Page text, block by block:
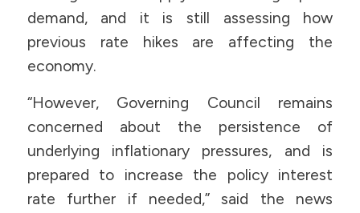
demand, and it is still assessing how
previous rate hikes are affecting the
economy.
“However, Governing Council remains
concerned about the persistence of
underlying inflationary pressures, and is
prepared to increase the policy interest
rate further if needed,” said the news